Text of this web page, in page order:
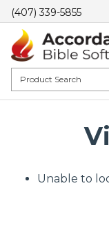
(407) 339-5855
Unable to